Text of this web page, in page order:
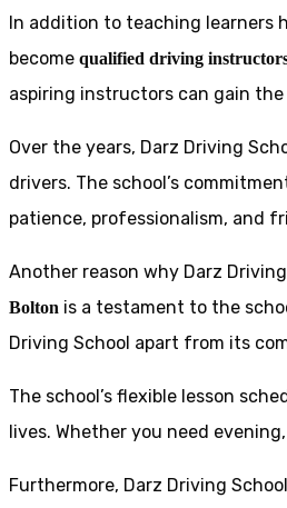
In addition to teaching learners
become qualified driving
aspiring instructors can gain
Over the years, Darz Driving
drivers. The school’s
patience, professionalism, and
Another reason why Darz
Bolton is a testament to the
Driving School apart from its
The school’s flexible lesson
lives. Whether you need
Furthermore, Darz Driving